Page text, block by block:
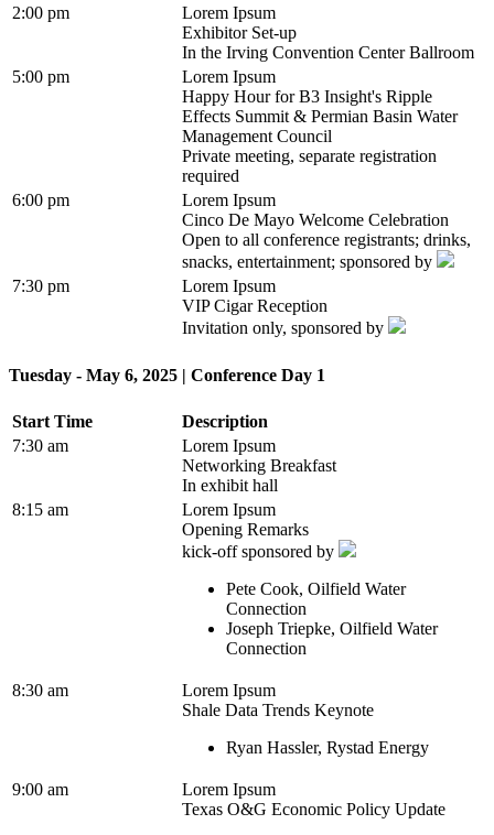
2:00 pm
Lorem Ipsum
Exhibitor Set-up
In the Irving Convention Center Ballroom
5:00 pm
Lorem Ipsum
Happy Hour for B3 Insight's Ripple
Effects Summit & Permian Basin Water
Management Council
Private meeting, separate registration
required
6:00 pm
Lorem Ipsum
Cinco De Mayo Welcome Celebration
Open to all conference registrants; drinks,
snacks, entertainment; sponsored by
7:30 pm
Lorem Ipsum
VIP Cigar Reception
Invitation only, sponsored by
Tuesday - May 6, 2025 | Conference Day 1
Start Time
Description
7:30 am
Lorem Ipsum
Networking Breakfast
In exhibit hall
8:15 am
Lorem Ipsum
Opening Remarks
kick-off sponsored by
Pete Cook, Oilfield Water
Connection
Joseph Triepke, Oilfield Water
Connection
8:30 am
Lorem Ipsum
Shale Data Trends Keynote
Ryan Hassler, Rystad Energy
9:00 am
Lorem Ipsum
Texas O&G Economic Policy Update